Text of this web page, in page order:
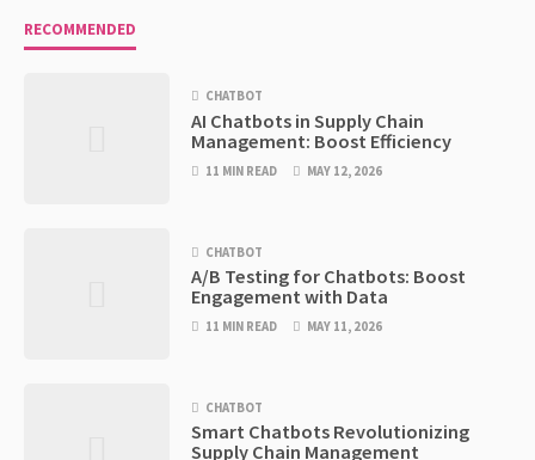
RECOMMENDED
CHATBOT
AI Chatbots in Supply Chain
Management: Boost Efficiency
11 MIN READ MAY 12, 2026
CHATBOT
A/B Testing for Chatbots: Boost
Engagement with Data
11 MIN READ MAY 11, 2026
CHATBOT
Smart Chatbots Revolutionizing
Supply Chain Management